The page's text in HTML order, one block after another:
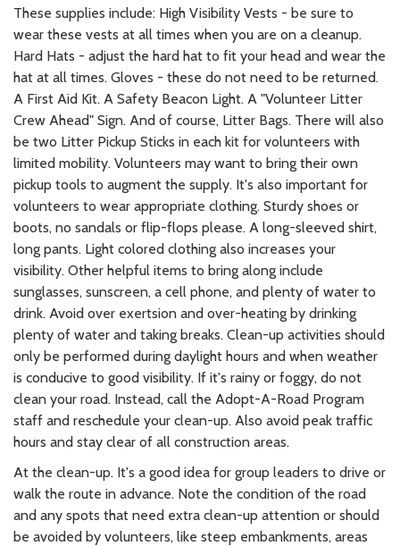
These supplies include: High Visibility Vests - be sure to
wear these vests at all times when you are on a cleanup.
Hard Hats - adjust the hard hat to fit your head and wear the
hat at all times. Gloves - these do not need to be returned.
A First Aid Kit. A Safety Beacon Light. A "Volunteer Litter
Crew Ahead" Sign. And of course, Litter Bags. There will also
be two Litter Pickup Sticks in each kit for volunteers with
limited mobility. Volunteers may want to bring their own
pickup tools to augment the supply. It's also important for
volunteers to wear appropriate clothing. Sturdy shoes or
boots, no sandals or flip-flops please. A long-sleeved shirt,
long pants. Light colored clothing also increases your
visibility. Other helpful items to bring along include
sunglasses, sunscreen, a cell phone, and plenty of water to
drink. Avoid over exertsion and over-heating by drinking
plenty of water and taking breaks. Clean-up activities should
only be performed during daylight hours and when weather
is conducive to good visibility. If it's rainy or foggy, do not
clean your road. Instead, call the Adopt-A-Road Program
staff and reschedule your clean-up. Also avoid peak traffic
hours and stay clear of all construction areas.
At the clean-up. It's a good idea for group leaders to drive or
walk the route in advance. Note the condition of the road
and any spots that need extra clean-up attention or should
be avoided by volunteers, like steep embankments, areas